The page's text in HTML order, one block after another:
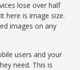
lose over half
here is image size.
images on any
users and your
need. This is